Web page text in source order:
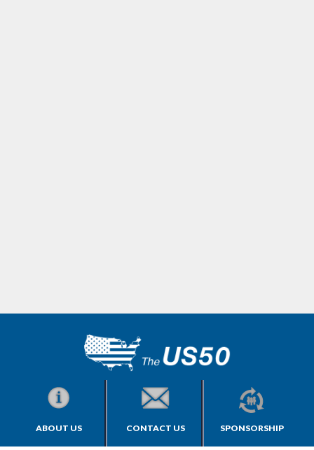
ABOUT US CONTACT US SPONSORSHIP